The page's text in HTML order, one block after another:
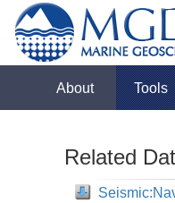
About Tools
Related